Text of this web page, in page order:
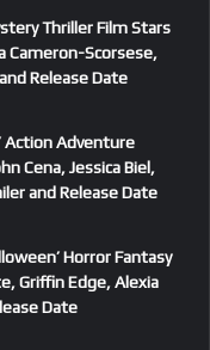
Thriller Film Stars
Cameron-Scorsese,
Release Date
Action Adventure
Cena, Jessica Biel,
and Release Date
Horror Fantasy
Griffin Edge, Alexia
Date